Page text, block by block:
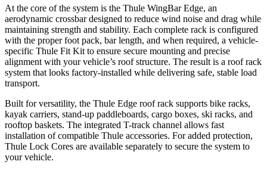
At the core of the system is the Thule WingBar Edge, an
aerodynamic crossbar designed to reduce wind noise and drag while
maintaining strength and stability. Each complete rack is configured
with the proper foot pack, bar length, and when required, a vehicle-
specific Thule Fit Kit to ensure secure mounting and precise
alignment with your vehicle’s roof structure. The result is a roof rack
system that looks factory-installed while delivering safe, stable load
transport.
Built for versatility, the Thule Edge roof rack supports bike racks,
kayak carriers, stand-up paddleboards, cargo boxes, ski racks, and
rooftop baskets. The integrated T-track channel allows fast
installation of compatible Thule accessories. For added protection,
Thule Lock Cores are available separately to secure the system to
your vehicle.